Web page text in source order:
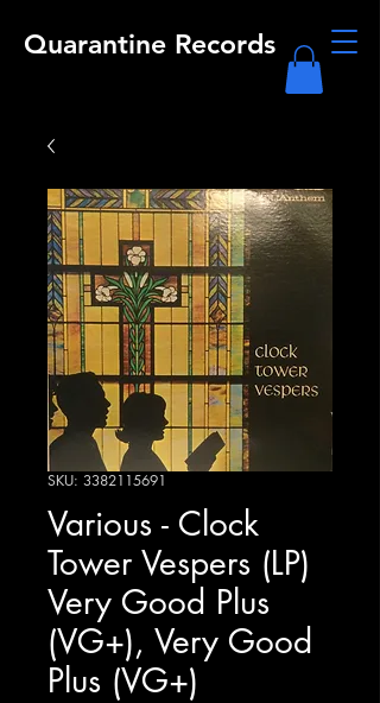
Quarantine Records
SKU: 3382115691
Various - Clock
Tower Vespers (LP)
Very Good Plus
(VG+), Very Good
Plus (VG+)